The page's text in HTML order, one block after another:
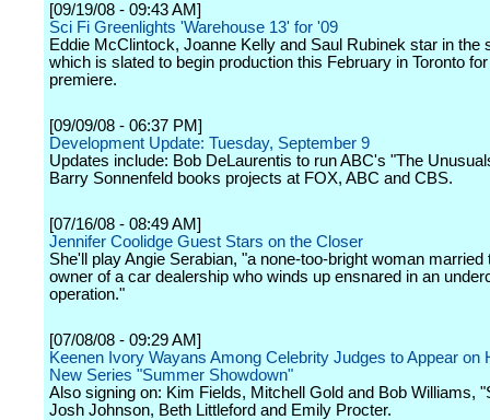
[09/19/08 - 09:43 AM]
Sci Fi Greenlights 'Warehouse 13' for '09
Eddie McClintock, Joanne Kelly and Saul Rubinek star in the
which is slated to begin production this February in Toronto
premiere.
[09/09/08 - 06:37 PM]
Development Update: Tuesday, September 9
Updates include: Bob DeLaurentis to run ABC's "The
Barry Sonnenfeld books projects at FOX, ABC and CBS.
[07/16/08 - 08:49 AM]
Jennifer Coolidge Guest Stars on the Closer
She'll play Angie Serabian, "a none-too-bright woman married
owner of a car dealership who winds up ensnared in an
operation."
[07/08/08 - 09:29 AM]
Keenen Ivory Wayans Among Celebrity Judges to Appear on
New Series "Summer Showdown"
Also signing on: Kim Fields, Mitchell Gold and Bob Williams,
Josh Johnson, Beth Littleford and Emily Procter.